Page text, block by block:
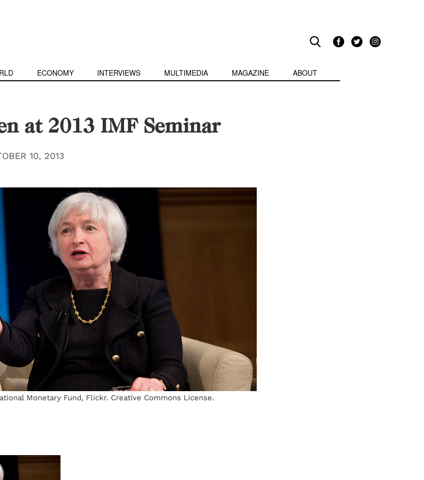
ECONOMY INTERVIEWS MULTIMEDIA MAGAZINE ABOUT
at 2013 IMF Seminar
10, 2013
Monetary Fund, Flickr. Creative Commons License.